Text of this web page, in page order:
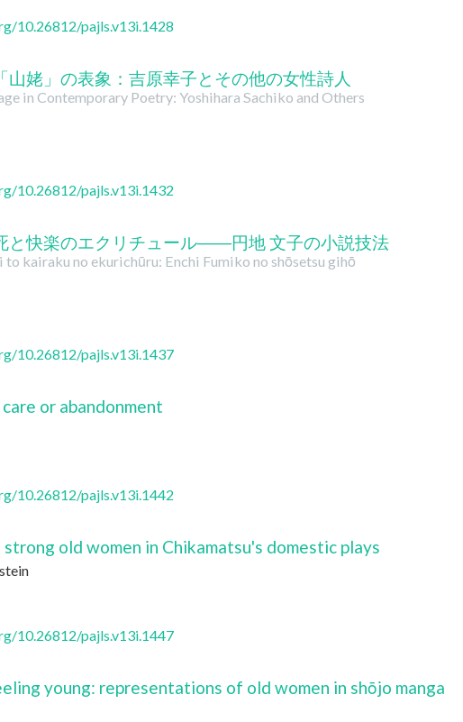
10.26812/pajls.v13i.1428
山姥」の表象：吉原幸子とその他の女性詩人
in Contemporary Poetry: Yoshihara Sachiko and Others
10.26812/pajls.v13i.1432
と快楽のエクリチュール――円地 文子の小説技法
to kairaku no ekurichūru: Enchi Fumiko no shōsetsu gihō
10.26812/pajls.v13i.1437
or abandonment
10.26812/pajls.v13i.1442
strong old women in Chikamatsu's domestic plays
10.26812/pajls.v13i.1447
young: representations of old women in shōjo manga